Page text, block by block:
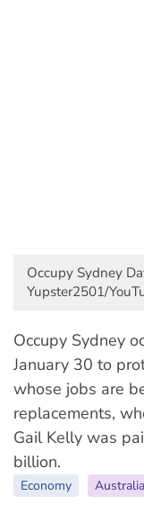
Occupy Sydney
Yupster2501/
Occupy Sydney
January 30 to
whose jobs are
replacements,
Gail Kelly was
billion.
Economy Australia